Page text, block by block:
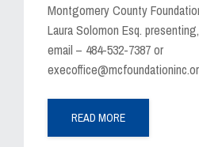
Montgomery County
Laura Solomon Esq.
email – 484-532-7387 or
READ MORE